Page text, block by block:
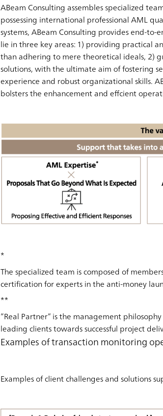
ABeam Consulting assembles specialized
possessing international professional AML
systems, ABeam Consulting provides end-
lie in three key areas: 1) providing practical
than adhering to mere theoretical ideals, 2)
solutions, with the ultimate aim of fostering
experience and robust organizational skills.
bolsters the enhancement and effcient
*
The specialized team is composed of
certification for experts in the anti-money
**
”Real Partner” is the management
leading clients towards successful project
Examples of transaction monitoring
Examples of client challenges and solutions